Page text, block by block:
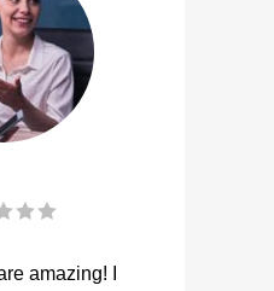
amazing! I